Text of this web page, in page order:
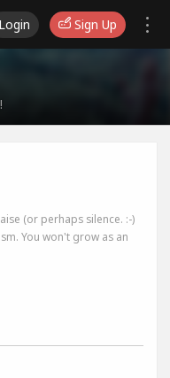
Login Sign Up
(or perhaps silence. :-)
You won't grow as an